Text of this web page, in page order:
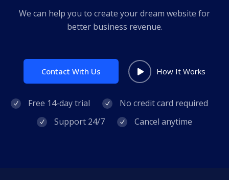
We can help you to create your dream website for
better business revenue.
Contact With Us How It Works
Free 14-day trial
No credit card required
Support 24/7
Cancel anytime